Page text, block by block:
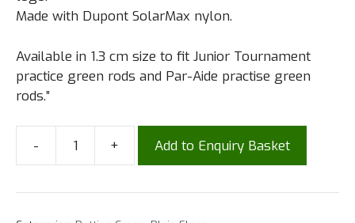
Made with Dupont SolarMax nylon.
Available in 1.3 cm size to fit Junior Tournament
practice green rods and Par-Aide practise green
rods.”
- + Add to Enquiry Basket